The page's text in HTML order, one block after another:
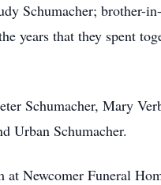
Schumacher; brother-
years that they spent
Schumacher, Mary
Urban Schumacher.
Newcomer Funeral